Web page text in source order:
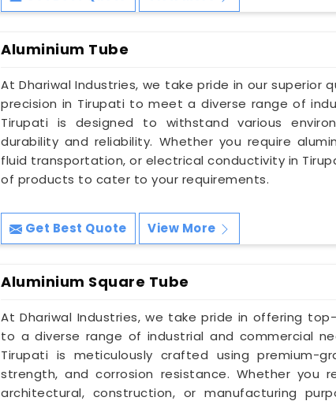
Aluminium Tube
At Dhariwal Industries, we take pride in our superior
precision in Tirupati to meet a diverse range of
Tirupati is designed to withstand various
durability and reliability. Whether you require
fluid transportation, or electrical conductivity in
of products to cater to your requirements.
Get Best Quote View More
Aluminium Square Tube
At Dhariwal Industries, we take pride in offering
to a diverse range of industrial and commercial
Tirupati is meticulously crafted using premium-
strength, and corrosion resistance. Whether you
architectural, construction, or manufacturing